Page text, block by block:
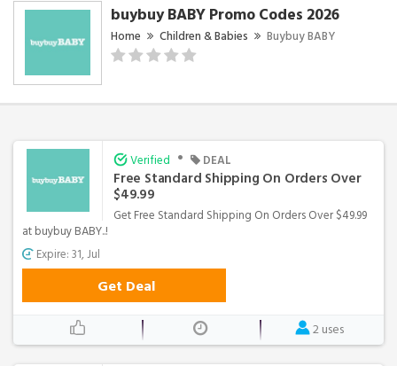
buybuy BABY Promo Codes 2026
Home Children & Babies Buybuy BABY
Verified • DEAL
Free Standard Shipping On Orders Over
$49.99
Get Free Standard Shipping On Orders Over $49.99
at buybuy BABY..!
Expire: 31, Jul
Get Deal
2 uses